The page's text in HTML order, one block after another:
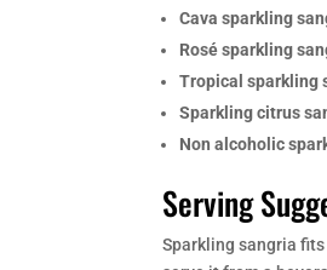
Cava sparkling
Rosé sparkling
Tropical sparkling
Sparkling citrus
Non alcoholic
Serving
Sparkling sangria